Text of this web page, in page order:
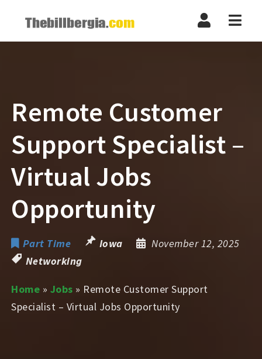
Remote Customer
Support Specialist –
Virtual Jobs
Opportunity
Part Time Iowa
November 12, 2025
Networking
Home » Jobs » Remote Customer Support
Specialist – Virtual Jobs Opportunity